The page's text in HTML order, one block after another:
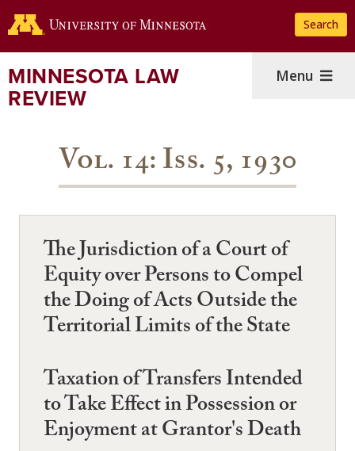
to
content
Search
MINNESOTA LAW
REVIEW
Menu
Vol. 14: Iss. 5, 1930
The Jurisdiction of a Court of
Equity over Persons to Compel
the Doing of Acts Outside the
Territorial Limits of the State
Taxation of Transfers Intended
to Take Effect in Possession or
Enjoyment at Grantor's Death